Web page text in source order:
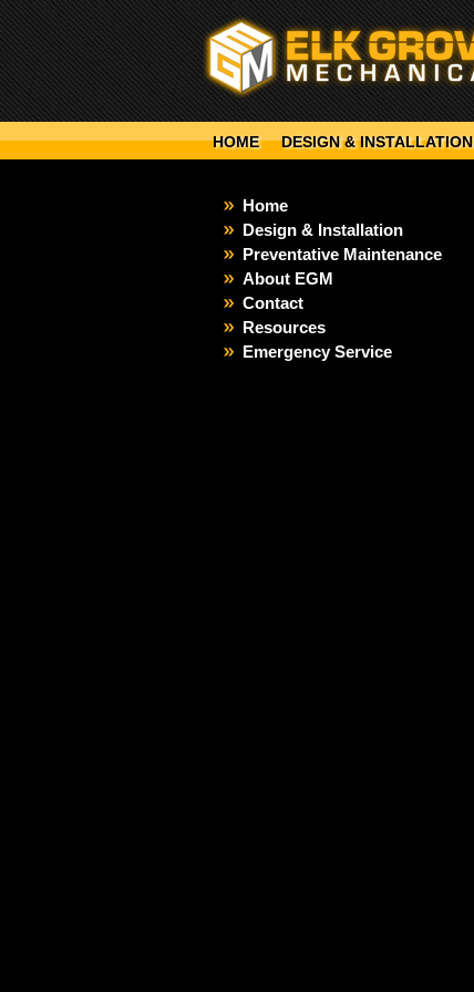
HOME DESIGN & INSTALLATION
Home
Design & Installation
Preventative Maintenance
About EGM
Contact
Resources
Emergency Service